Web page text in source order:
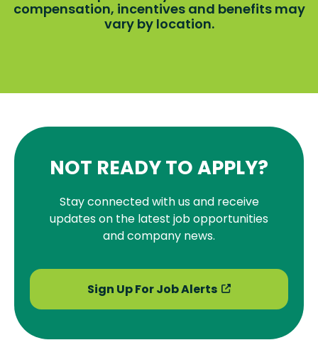
compensation, incentives and benefits may
vary by location.
NOT READY TO APPLY?
Stay connected with us and receive
updates on the latest job opportunities
and company news.
Sign Up For Job Alerts